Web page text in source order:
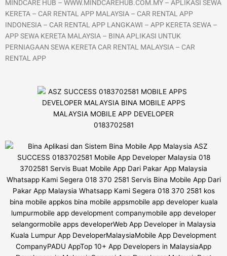
MINDCARE HUB – WWW.MINDCAREHUB.COM.MY – APLIKASI SEWA
KERETA – CAR RENTAL APP MALAYSIA – CAR RENTAL APP
INDONESIA – CAR RENTAL APP LANGKAWI – APP KERETA SEWA –
APP SEWA KERETA MALAYSIA – BINA APLIKASI UNTUK
PERNIAGAAN SEWA KERETA CAR RENTAL MALAYSIA – CAR
RENTAL APP